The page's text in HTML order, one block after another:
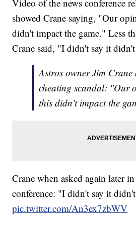
Video of the news conference
showed Crane saying, "Our
didn't impact the game." Less
Crane said, "I didn't say it
Astros owner Jim Crane
cheating scandal: "Our
this didn't impact the
Crane when asked again later
conference: "I didn't say it
pic.twitter.com/An3ex7zbWV